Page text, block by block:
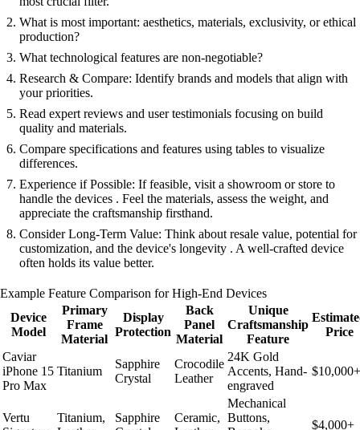
What is most important: aesthetics, materials, exclusivity, or ethical
production?
What technological features are non-negotiable?
Research & Compare: Identify brands and models that align with
your priorities.
Read expert reviews and user testimonials focusing on build
quality and materials.
Compare specifications and features using tables to visualize
differences.
Experience if Possible: If feasible, visit a showroom or store to
handle the devices . Feel the materials, assess the weight, and
appreciate the craftsmanship firsthand.
Consider Long-Term Value: Think about resale value, potential for
customization, and the device's longevity . A well-crafted device
often holds its value better.
Example Feature Comparison for High-End Devices
Device
Model
Primary
Frame
Material
Display
Protection
Back
Panel
Material
Unique
Craftsmanship
Feature
Price
Caviar
iPhone 15
Pro Max
Titanium
Sapphire
Crystal
Crocodile
Leather
24K Gold
Accents, Hand-
engraved
$10,000+
Vertu
Titanium,
Sapphire
Ceramic,
Mechanical
Buttons,
$4,000+